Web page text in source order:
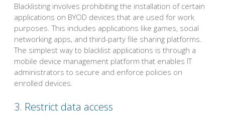
Blacklisting involves prohibiting the installation of certain
applications on BYOD devices that are used for work
purposes. This includes applications like games, social
networking apps, and third-party file sharing platforms.
The simplest way to blacklist applications is through a
mobile device management platform that enables IT
administrators to secure and enforce policies on
enrolled devices.
3. Restrict data access